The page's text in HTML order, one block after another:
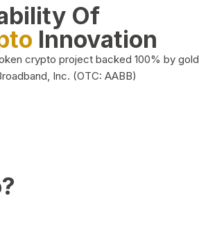
Of
Innovation
crypto project backed 100% by gold
Inc. (OTC: AABB)